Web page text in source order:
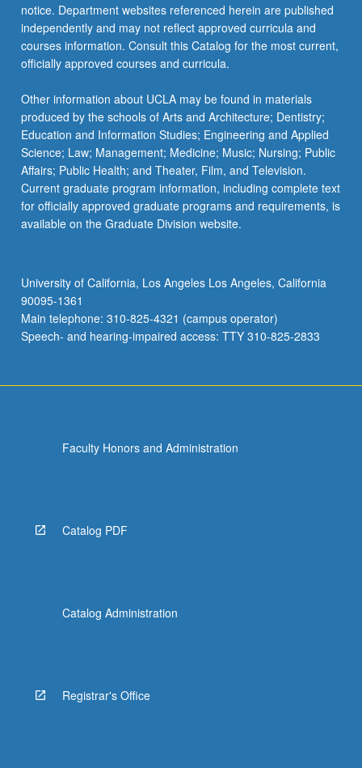
notice. Department websites referenced herein are published
independently and may not reflect approved curricula and
courses information. Consult this Catalog for the most current,
officially approved courses and curricula.
Other information about UCLA may be found in materials
produced by the schools of Arts and Architecture; Dentistry;
Education and Information Studies; Engineering and Applied
Science; Law; Management; Medicine; Music; Nursing; Public
Affairs; Public Health; and Theater, Film, and Television.
Current graduate program information, including complete text
for officially approved graduate programs and requirements, is
available on the Graduate Division website.
University of California, Los Angeles Los Angeles, California
90095-1361
Main telephone: 310-825-4321 (campus operator)
Speech- and hearing-impaired access: TTY 310-825-2833
Faculty Honors and Administration
Catalog PDF
Catalog Administration
Registrar's Office